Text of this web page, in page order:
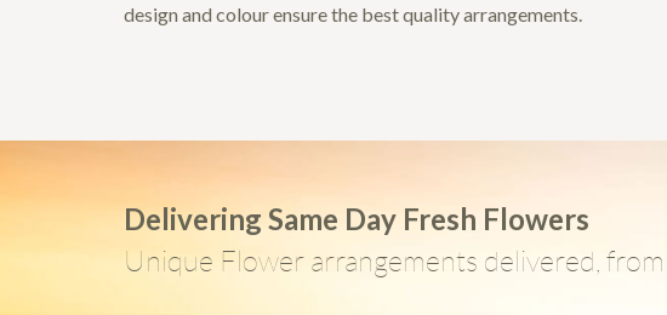
design and colour ensure the best quality arrangements.
Delivering Same Day Fresh Flowers
Unique Flower arrangements delivered,